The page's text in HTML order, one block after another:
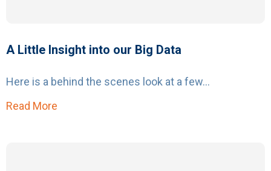
A Little Insight into our Big Data
Here is a behind the scenes look at a few...
Read More